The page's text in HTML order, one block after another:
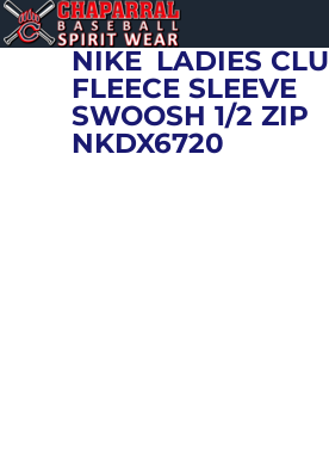
NIKE LADIES
FLEECE SLEEVE
SWOOSH 1/2 ZIP
NKDX6720